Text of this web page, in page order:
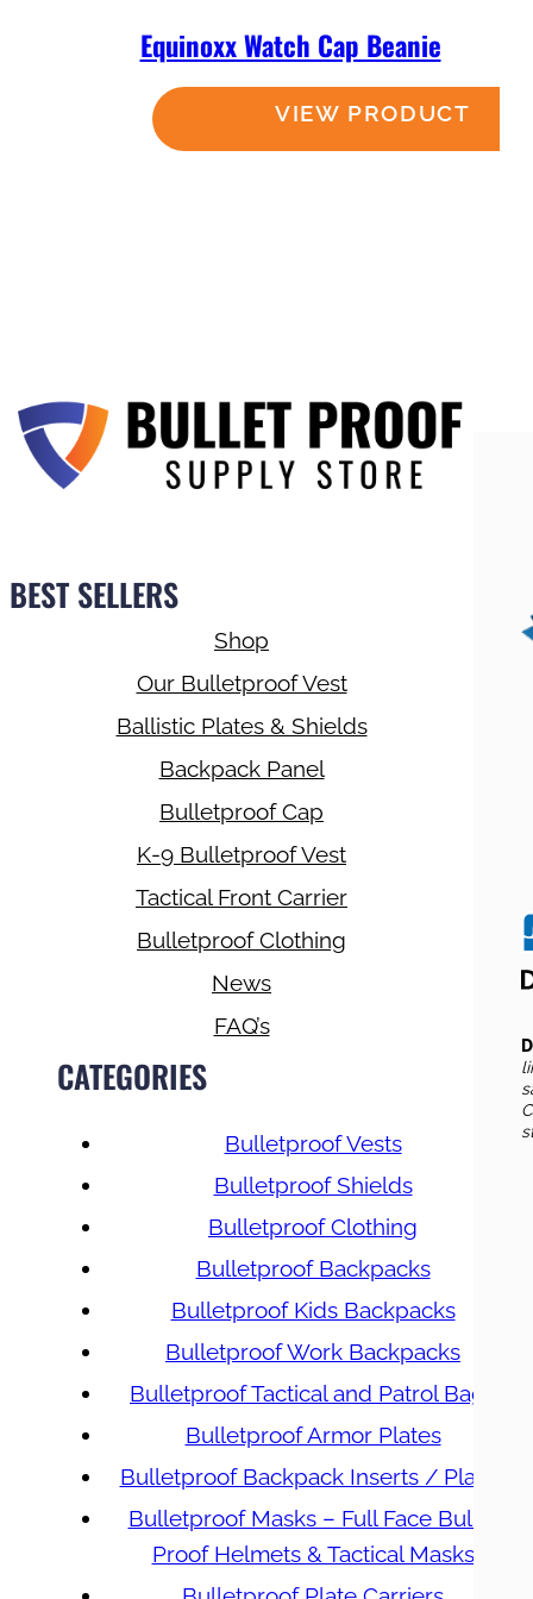
Equinoxx Watch Cap Beanie
Read more
BEST SELLERS
Shop
Our Bulletproof Vest
Ballistic Plates & Shields
Backpack Panel
Bulletproof Cap
K-9 Bulletproof Vest
Tactical Front Carrier
Bulletproof Clothing
News
FAQ’s
CATEGORIES
Bulletproof Vests
Bulletproof Shields
Bulletproof Clothing
Bulletproof Backpacks
Bulletproof Kids Backpacks
Bulletproof Work Backpacks
Bulletproof Tactical and Patrol Bags
Bulletproof Armor Plates
Bulletproof Backpack Inserts / Plates
Bulletproof Masks – Full Face Bullet
Proof Helmets & Tactical Masks